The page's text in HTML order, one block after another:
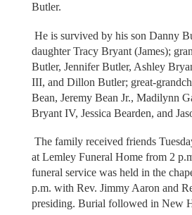
Butler.
He is survived by his son Danny
daughter Tracy Bryant (James);
Butler, Jennifer Butler, Ashley
III, and Dillon Butler; great-
Bean, Jeremy Bean Jr., Madilynn
Bryant IV, Jessica Bearden, and
The family received friends
at Lemley Funeral Home from 2
funeral service was held in the
p.m. with Rev. Jimmy Aaron and
presiding. Burial followed in New